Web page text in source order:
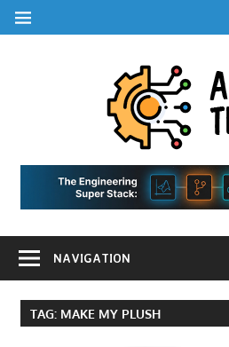
Skip
to
MENU
Life,
Tech,
Marketing,
and
Community
NAVIGATION
TAG: MAKE MY PLUSH